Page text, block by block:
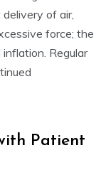
of air,
force; the
Regular
Patient